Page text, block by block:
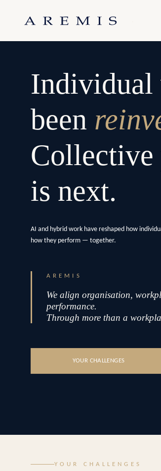
Individual
been
Collective
is next.
AI and hybrid work have reshaped how
how they perform — together.
AREMIS
We align organisation,
performance.
Through more than a
YOUR CHALLENGES
YOUR CHALLENGES